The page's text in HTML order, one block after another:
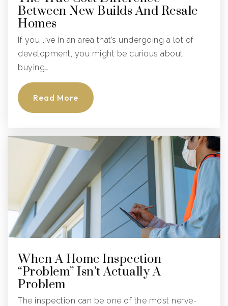
Public PK-5
Hospital Homebound Instruction
Public
The Port Academy
941-747-3011
Public
9-12
Website
941-723-3711
Public KG-8
Between New Builds And Resale
Homes
If you live in an area that’s undergoing a lot of
development, you might be curious about
buying…
Read More
When A Home Inspection
“Problem” Isn’t Actually A
Problem
The inspection can be one of the most nerve-